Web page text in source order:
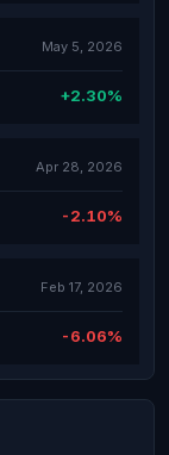
May 5, 2026
+2.30%
Apr 28, 2026
-2.10%
Feb 17, 2026
-6.06%